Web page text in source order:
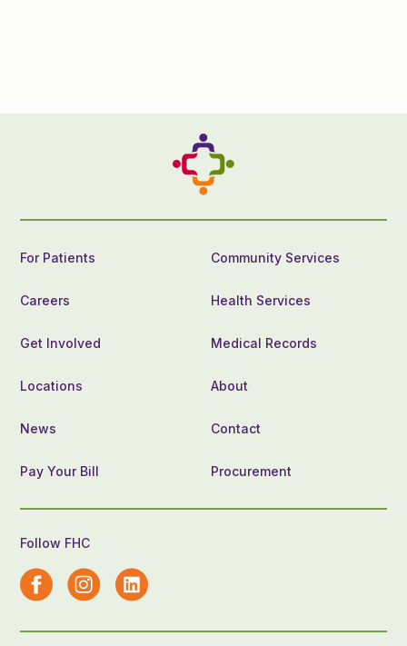
For Patients Community Services
Careers Health Services
Get Involved Medical Records
Locations About
News Contact
Pay Your Bill Procurement
Follow FHC